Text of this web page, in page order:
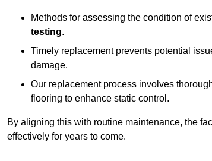
Methods for assessing the condition of
testing.
Timely replacement prevents potential
damage.
Our replacement process involves
flooring to enhance static control.
By aligning this with routine maintenance, the
effectively for years to come.